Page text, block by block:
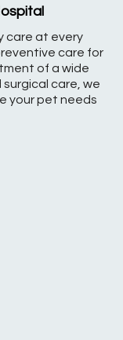
care at every
care for
of a wide
care, we
your pet needs